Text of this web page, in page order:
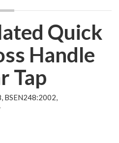
Quick
Handle
Tap
BSEN248:2002,